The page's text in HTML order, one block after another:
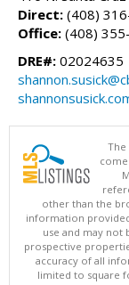
Direct: (408)
Office: (408)
DRE#: 02024635
The
other than the
information
use and may
prospective
accuracy of all
limited to square